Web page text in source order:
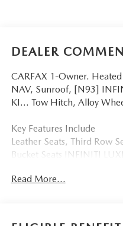
DEALER
CARFAX 1-Owner.
NAV, Sunroof, [N93]
KI... Tow Hitch, Alloy
Key Features Include
Leather Seats, Third Row
Bucket Seats INFINITI
HP at 5800 RPM*.
Read More...